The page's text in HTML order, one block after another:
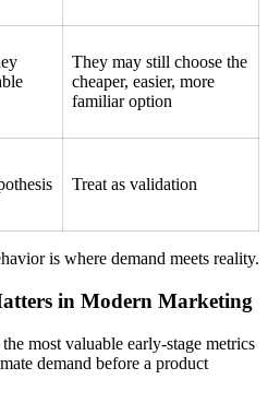
They may still choose the
cheaper, easier, more
familiar option
Treat as validation
is where demand meets reality.
in Modern Marketing
most valuable early-stage metrics
demand before a product